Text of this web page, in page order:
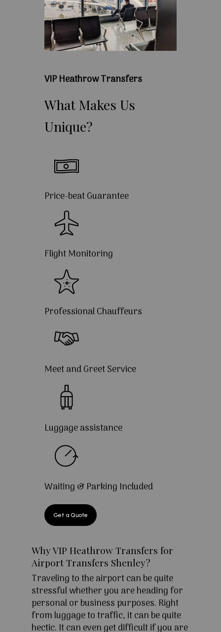
VIP Heathrow Transfers
What Makes Us
Unique?
Price-beat Guarantee
Flight Monitoring
Professional Chauffeurs
Meet and Greet Service
Luggage assistance
Waiting & Parking Included
Get a Quote
Why VIP Heathrow Transfers for
Airport Transfers Shenley?
Traveling to the airport can be quite
stressful whether you are heading for
personal or business purposes. Right
from luggage to traffic, it can be quite
hectic. It can even get difficult if you are